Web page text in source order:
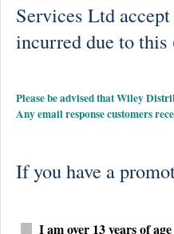
Services Ltd
incurred due to
Please be advised that Wiley
Any email response customers
If you have a
I am over 13 years of age